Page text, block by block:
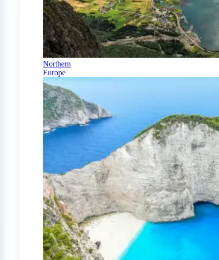
Northern
Europe